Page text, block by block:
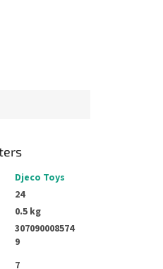
Djeco Toys
24
0.5 kg
307090008574
9
7